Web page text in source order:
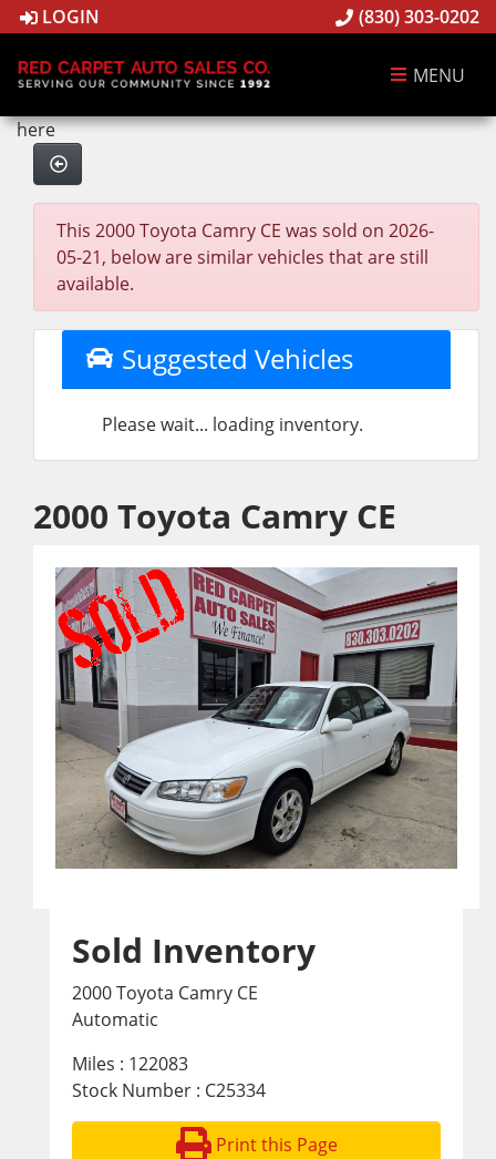
LOGIN (830) 303-0202
MENU
here
This 2000 Toyota Camry CE was sold on 2026-
05-21, below are similar vehicles that are still
available.
Suggested Vehicles
Please wait... loading inventory.
2000 Toyota Camry CE
Sold Inventory
2000 Toyota Camry CE
Automatic
Miles : 122083
Stock Number : C25334
Print this Page